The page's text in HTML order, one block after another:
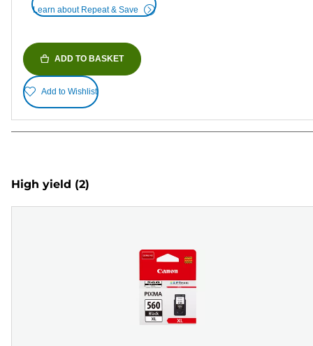
Learn about Repeat & Save
ADD TO BASKET
Add to Wishlist
High yield (2)